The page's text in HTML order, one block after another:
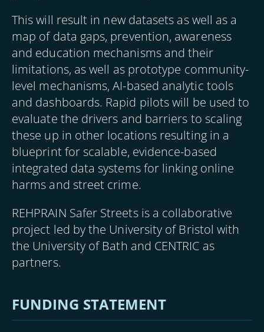
This will result in new datasets as well as a
map of data gaps, prevention, awareness
and education mechanisms and their
limitations, as well as prototype community-
level mechanisms, AI-based analytic tools
and dashboards. Rapid pilots will be used to
evaluate the drivers and barriers to scaling
these up in other locations resulting in a
blueprint for scalable, evidence-based
integrated data systems for linking online
harms and street crime.
REHPRAIN Safer Streets is a collaborative
project led by the University of Bristol with
the University of Bath and CENTRIC as
partners.
FUNDING STATEMENT